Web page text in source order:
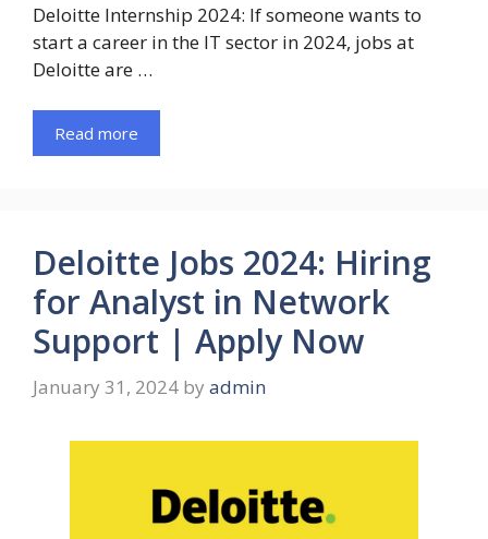
Deloitte Internship 2024: If someone wants to
start a career in the IT sector in 2024, jobs at
Deloitte are …
Read more
Deloitte Jobs 2024: Hiring
for Analyst in Network
Support | Apply Now
January 31, 2024 by admin